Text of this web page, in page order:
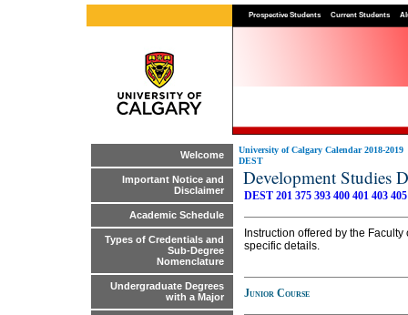
Prospective Students Current Students
Welcome
Important Notice and
Disclaimer
Academic Schedule
Types of Credentials and
Sub-Degree
Nomenclature
Undergraduate Degrees
with a Major
University of Calgary Calendar 2018-2019
DEST
Development Studies
DEST 201 375 393 400 401 403 405
Instruction offered by the
specific details.
Junior Course